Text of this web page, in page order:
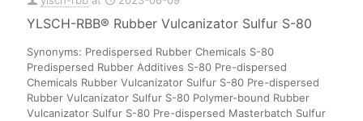
YLSCH-RBB® Rubber Vulcanizator Sulfur S-80
Synonyms: Predispersed Rubber Chemicals S-80
Predispersed Rubber Additives S-80 Pre-dispersed
Chemicals Rubber Vulcanizator Sulfur S-80 Pre-dispersed
Rubber Vulcanizator Sulfur S-80 Polymer-bound Rubber
Vulcanizator Sulfur S-80 Pre-dispersed Masterbatch Sulfur